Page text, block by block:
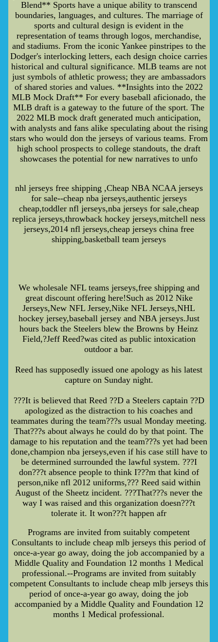
Blend** Sports have a unique ability to transcend
boundaries, languages, and cultures. The marriage of
sports and cultural design is evident in the
representation of teams through logos, merchandise,
and stadiums. From the iconic Yankee pinstripes to the
Dodger's interlocking letters, each design choice carries
historical and cultural significance. MLB teams are not
just symbols of athletic prowess; they are ambassadors
of shared stories and values. **Insights into the 2022
MLB Mock Draft** For every baseball aficionado, the
MLB draft is a gateway to the future of the sport. The
2022 MLB mock draft generated much anticipation,
with analysts and fans alike speculating about the rising
stars who would don the jerseys of various teams. From
high school prospects to college standouts, the draft
showcases the potential for new narratives to unfo
nhl jerseys free shipping ,Cheap NBA NCAA jerseys
for sale--cheap nba jerseys,authentic jerseys
cheap,toddler nfl jerseys,nba jerseys for sale,cheap
replica jerseys,throwback hockey jerseys,mitchell ness
jerseys,2014 nfl jerseys,cheap jerseys china free
shipping,basketball team jerseys
We wholesale NFL teams jerseys,free shipping and
great discount offering here!Such as 2012 Nike
Jerseys,New NFL Jersey,Nike NFL Jerseys,NHL
hockey jersey,baseball jersey and NBA jerseys.Just
hours back the Steelers blew the Browns by Heinz
Field,?Jeff Reed?was cited as public intoxication
outdoor a bar.
Reed has supposedly issued one apology as his latest
capture on Sunday night.
???It is believed that Reed ??D a Steelers captain ??D
apologized as the distraction to his coaches and
teammates during the team???s usual Monday meeting.
That???s about always he could do by that point. The
damage to his reputation and the team???s yet had been
done,champion nba jerseys,even if his case still have to
be determined surrounded the lawful system. ???I
don???t absence people to think I???m that kind of
person,nike nfl 2012 uniforms,??? Reed said within
August of the Sheetz incident. ???That???s never the
way I was raised and this organization doesn???t
tolerate it. It won???t happen afr
Programs are invited from suitably competent
Consultants to include cheap mlb jerseys this period of
once-a-year go away, doing the job accompanied by a
Middle Quality and Foundation 12 months 1 Medical
professional.--Programs are invited from suitably
competent Consultants to include cheap mlb jerseys this
period of once-a-year go away, doing the job
accompanied by a Middle Quality and Foundation 12
months 1 Medical professional.